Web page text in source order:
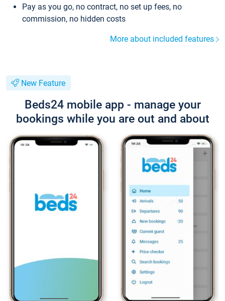
Pay as you go, no contract, no set up fees, no
commission, no hidden costs
More about included features
New Feature
Beds24 mobile app - manage your
bookings while you are out and about